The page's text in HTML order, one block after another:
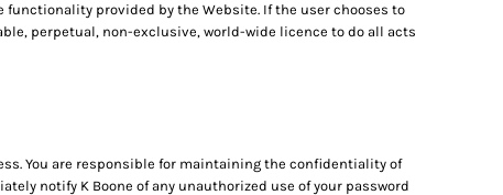
provided by the Website. If the user chooses to
perpetual, non-exclusive, world-wide licence to do all acts
You are responsible for maintaining the confidentiality of
notify K Boone of any unauthorized use of your password